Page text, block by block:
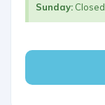
Sunday: Closed